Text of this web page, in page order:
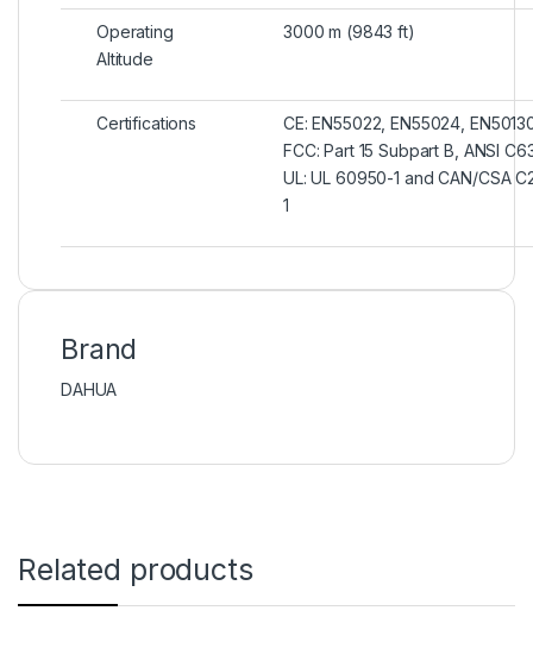
Operating
Altitude
3000 m (9843 ft)
Certifications
CE: EN55022, EN55024,
FCC: Part 15 Subpart B, ANSI
UL: UL 60950-1 and CAN/CSA
1
Brand
DAHUA
Related products